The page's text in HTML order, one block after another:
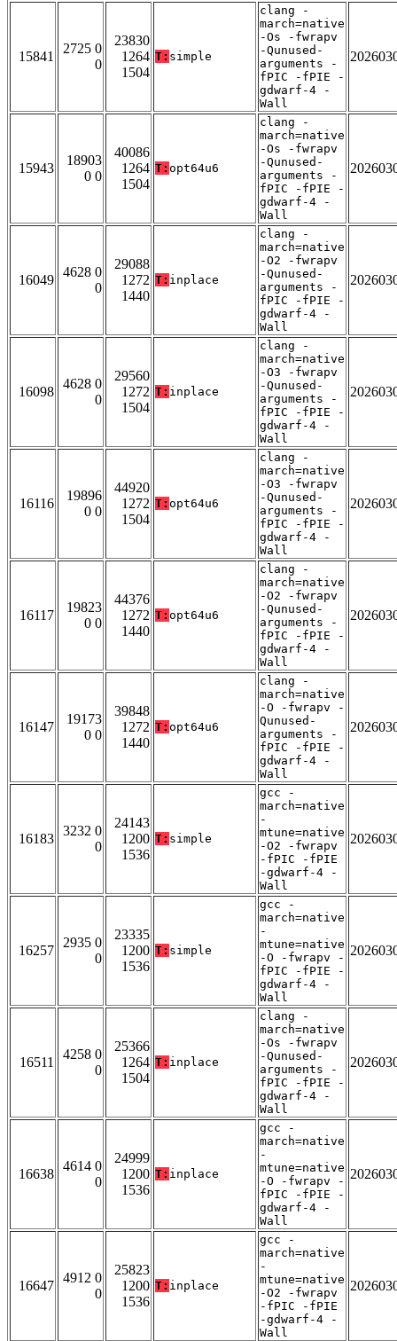
15841
2725 0
0
23830
1264
1504
T: simple
clang -
march=native
-Os -fwrapv
-Qunused-
arguments -
fPIC -fPIE -
gdwarf-4 -
Wall
15943
18903
0 0
40086
1264
1504
T: opt64u6
clang -
march=native
-Os -fwrapv
-Qunused-
arguments -
fPIC -fPIE -
gdwarf-4 -
Wall
16049
4628 0
0
29088
1272
1440
T: inplace
clang -
march=native
-O2 -fwrapv
-Qunused-
arguments -
fPIC -fPIE -
gdwarf-4 -
Wall
16098
4628 0
0
29560
1272
1504
T: inplace
clang -
march=native
-O3 -fwrapv
-Qunused-
arguments -
fPIC -fPIE -
gdwarf-4 -
Wall
16116
19896
0 0
44920
1272
1504
T: opt64u6
clang -
march=native
-O3 -fwrapv
-Qunused-
arguments -
fPIC -fPIE -
gdwarf-4 -
Wall
16117
19823
0 0
44376
1272
1440
T: opt64u6
clang -
march=native
-O2 -fwrapv
-Qunused-
arguments -
fPIC -fPIE -
gdwarf-4 -
Wall
16147
19173
0 0
39848
1272
1440
T: opt64u6
clang -
march=native
-O -fwrapv -
Qunused-
arguments -
fPIC -fPIE -
gdwarf-4 -
Wall
16183
3232 0
0
24143
1200
1536
T: simple
gcc -
march=native
-
mtune=native
-O2 -fwrapv
-fPIC -fPIE
-gdwarf-4 -
Wall
16257
2935 0
0
23335
1200
1536
T: simple
gcc -
march=native
-
mtune=native
-O -fwrapv -
fPIC -fPIE -
gdwarf-4 -
Wall
16511
4258 0
0
25366
1264
1504
T: inplace
clang -
march=native
-Os -fwrapv
-Qunused-
arguments -
fPIC -fPIE -
gdwarf-4 -
Wall
16638
4614 0
0
24999
1200
1536
T: inplace
gcc -
march=native
-
mtune=native
-O -fwrapv -
fPIC -fPIE -
gdwarf-4 -
Wall
16647
4912 0
0
25823
1200
1536
T: inplace
gcc -
march=native
-
mtune=native
-O2 -fwrapv
-fPIC -fPIE
-gdwarf-4 -
Wall